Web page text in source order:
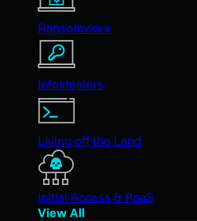
Ransomware
Infostealers
Living off the Land
Initial Access & RaaS
View All